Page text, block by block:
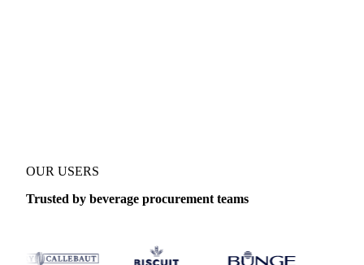
OUR USERS
Trusted by beverage procurement teams